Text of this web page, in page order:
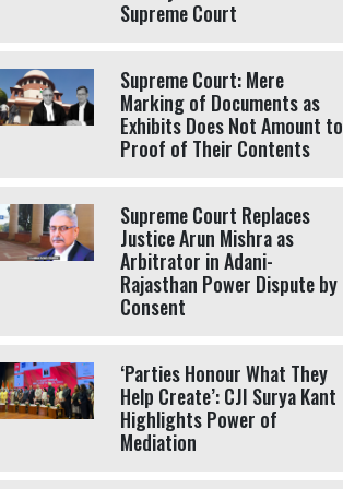
Supreme Court
Supreme Court: Mere
Marking of Documents as
Exhibits Does Not Amount to
Proof of Their Contents
Supreme Court Replaces
Justice Arun Mishra as
Arbitrator in Adani-
Rajasthan Power Dispute by
Consent
‘Parties Honour What They
Help Create’: CJI Surya Kant
Highlights Power of
Mediation